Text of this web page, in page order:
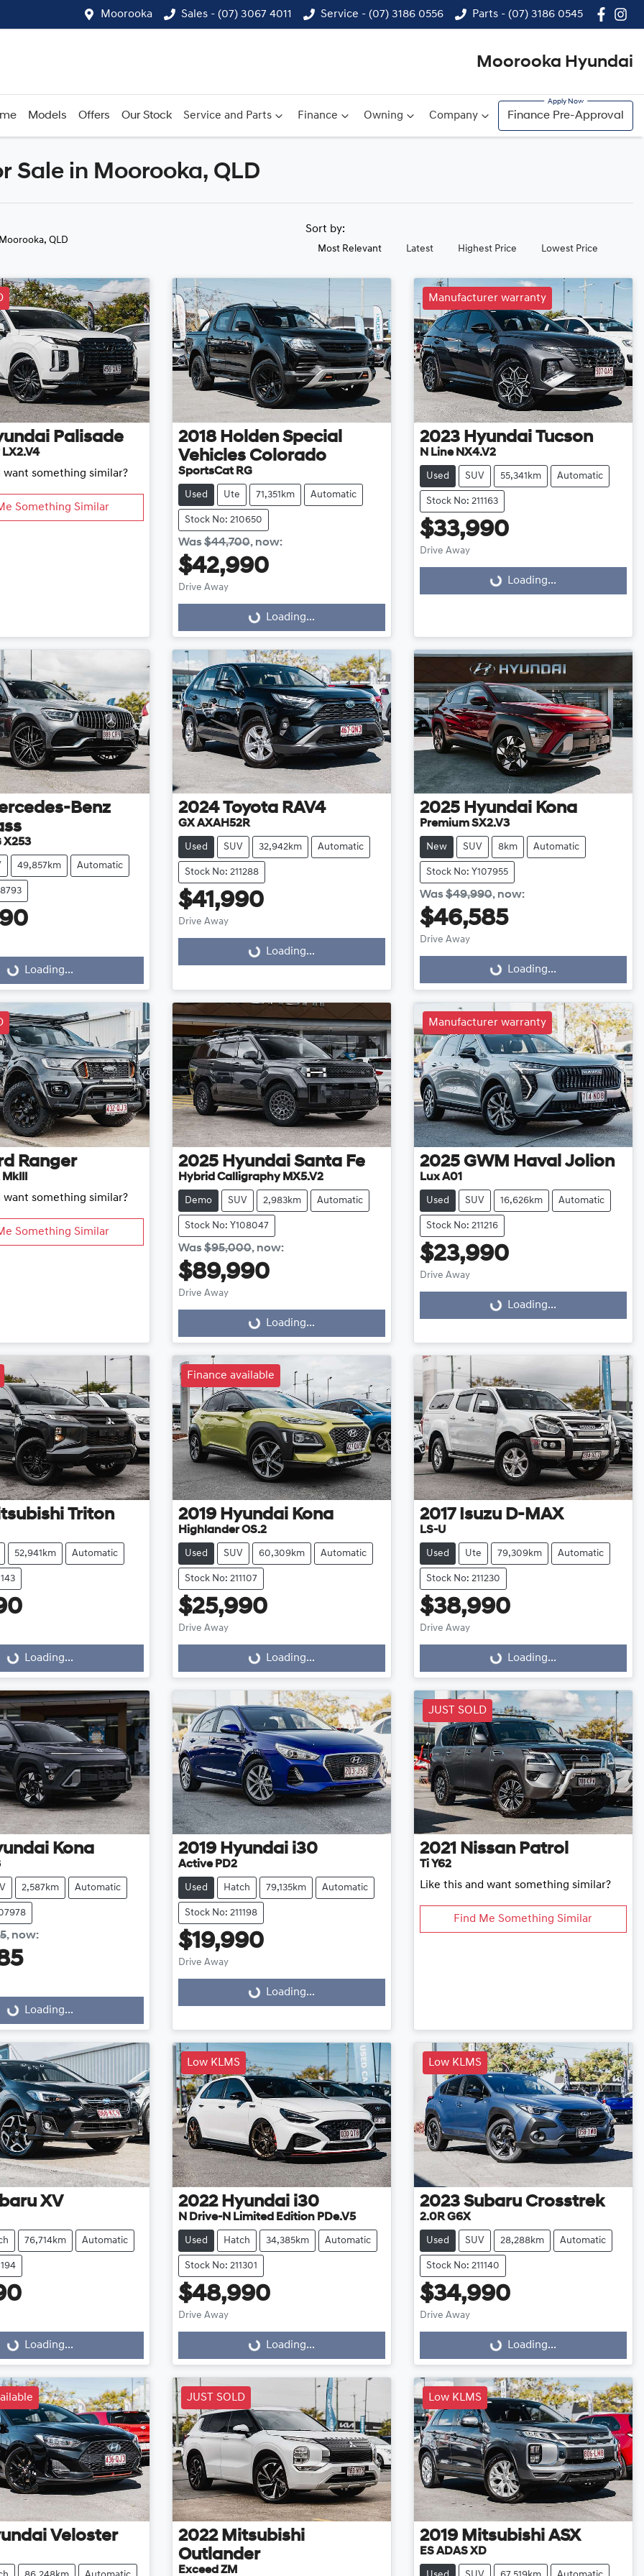
Moorooka Sales - (07) 3067 4011 Service - (07) 3186 0556 Parts - (07) 3186 0545
Moorooka Hyundai
Models Offers Our Stock Service and Parts Finance Owning Company Finance Pre-Approval
Compare
Sale in Moorooka, QLD
QLD
Sort by:
Most Relevant Latest Highest Price Lowest Price
Palisade
want something similar?
Something Similar
2018 Holden Special
Vehicles Colorado
SportsCat RG
Used Ute 71,351km Automatic
Stock No: 210650
Was$44,700, now:
$42,990
Drive Away
Loading... Loading...
Manufacturer warranty
2023 Hyundai Tucson
N Line NX4.V2
Used SUV 55,341km Automatic
Stock No: 211163
$33,990
Drive Away
Loading... Loading...
Benz
X253
49,857km Automatic
Loading...
2024 Toyota RAV4
GX AXAH52R
Used SUV 32,942km Automatic
Stock No: 211288
$41,990
Drive Away
Loading... Loading...
2025 Hyundai Kona
Premium SX2.V3
New SUV 8km Automatic
Stock No: Y107955
Was$49,990, now:
$46,585
Drive Away
Loading... Loading...
Ranger
want something similar?
Something Similar
2025 Hyundai Santa Fe
Hybrid Calligraphy MX5.V2
Demo SUV 2,983km Automatic
Stock No: Y108047
Was$95,000, now:
$89,990
Drive Away
Loading... Loading...
Manufacturer warranty
2025 GWM Haval Jolion
Lux A01
Used SUV 16,626km Automatic
Stock No: 211216
$23,990
Drive Away
Loading... Loading...
Triton
52,941km Automatic
Loading...
Finance available
2019 Hyundai Kona
Highlander OS.2
Used SUV 60,309km Automatic
Stock No: 211107
$25,990
Drive Away
Loading... Loading...
2017 Isuzu D-MAX
LS-U
Used Ute 79,309km Automatic
Stock No: 211230
$38,990
Drive Away
Loading... Loading...
Kona
2,587km Automatic
, now:
Loading...
2019 Hyundai i30
Active PD2
Used Hatch 79,135km Automatic
Stock No: 211198
$19,990
Drive Away
Loading... Loading...
JUST SOLD
2021 Nissan Patrol
Ti Y62
Like this and want something similar?
Find Me Something Similar
XV
76,714km Automatic
Loading...
Low KLMS
2022 Hyundai i30
N Drive-N Limited Edition PDe.V5
Used Hatch 34,385km Automatic
Stock No: 211301
$48,990
Drive Away
Loading... Loading...
Low KLMS
2023 Subaru Crosstrek
2.0R G6X
Used SUV 28,288km Automatic
Stock No: 211140
$34,990
Drive Away
Loading... Loading...
Veloster
JUST SOLD
2022 Mitsubishi
Outlander
Exceed ZM
Low KLMS
2019 Mitsubishi ASX
ES ADAS XD